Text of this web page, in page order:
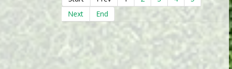
Next
End